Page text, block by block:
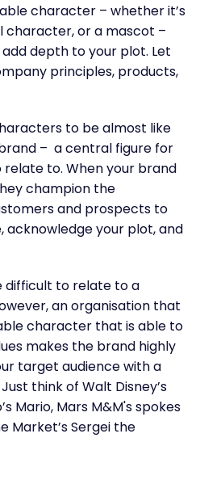
character – whether it’s
character, or a mascot –
depth to your plot. Let
principles, products,
to be almost like
– a central figure for
to. When your brand
champion the
and prospects to
acknowledge your plot, and
difficult to relate to a
an organisation that
character that is able to
makes the brand highly
target audience with a
think of Walt Disney’s
Mario, Mars M&M's spokes
Market’s Sergei the